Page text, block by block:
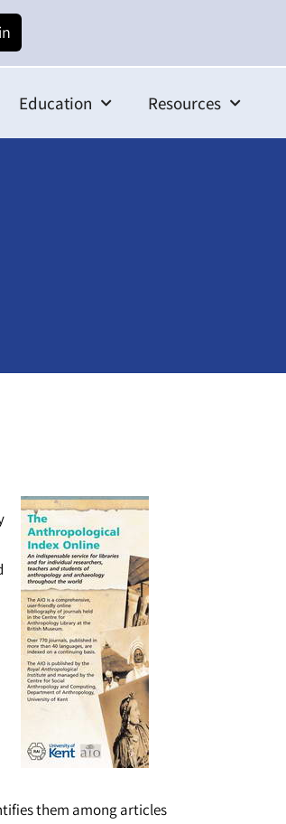
Education Resources
them among articles